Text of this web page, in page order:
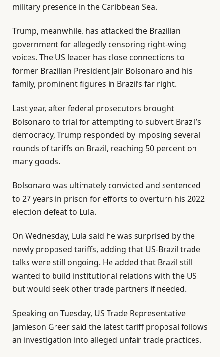
military presence in the Caribbean Sea.
Trump, meanwhile, has attacked the Brazilian
government for allegedly censoring right-wing
voices. The US leader has close connections to
former Brazilian President Jair Bolsonaro and his
family, prominent figures in Brazil’s far right.
Last year, after federal prosecutors brought
Bolsonaro to trial for attempting to subvert Brazil’s
democracy, Trump responded by imposing several
rounds of tariffs on Brazil, reaching 50 percent on
many goods.
Bolsonaro was ultimately convicted and sentenced
to 27 years in prison for efforts to overturn his 2022
election defeat to Lula.
On Wednesday, Lula said he was surprised by the
newly proposed tariffs, adding that US-Brazil trade
talks were still ongoing. He added that Brazil still
wanted to build institutional relations with the US
but would seek other trade partners if needed.
Speaking on Tuesday, US Trade Representative
Jamieson Greer said the latest tariff proposal follows
an investigation into alleged unfair trade practices.